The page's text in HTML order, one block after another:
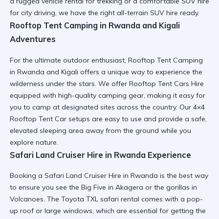
for city driving, we have the right all-terrain SUV hire ready.
Rooftop Tent Camping in Rwanda and Kigali
Adventures
For the ultimate outdoor enthusiast, Rooftop Tent Camping
in Rwanda and Kigali offers a unique way to experience the
wilderness under the stars. We offer Rooftop Tent Cars Hire
equipped with high-quality camping gear, making it easy for
you to camp at designated sites across the country. Our 4×4
Rooftop Tent Car setups are easy to use and provide a safe,
elevated sleeping area away from the ground while you
explore nature.
Safari Land Cruiser Hire in Rwanda Experience
Booking a Safari Land Cruiser Hire in Rwanda is the best way
to ensure you see the Big Five in Akagera or the gorillas in
Volcanoes. The Toyota TXL safari rental comes with a pop-
up roof or large windows, which are essential for getting the